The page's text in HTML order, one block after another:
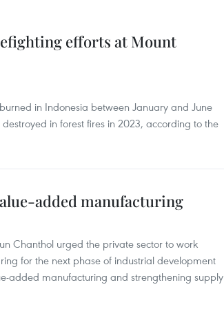
efforts at Mount
in Indonesia between January and June
in forest fires in 2023, according to the
added manufacturing
Chanthol urged the private sector to work
for the next phase of industrial development
manufacturing and strengthening supply